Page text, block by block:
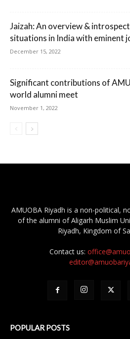
Jaizah: An overview &
situations in India with eminent
December 15, 2022
Significant contributions of
world alumni meet
November 1, 2022
AMUOBA Riyadh is a non-political,
of the alumni of Aligarh Muslim
Riyadh, Kingdom of
Contact us:
POPULAR POSTS